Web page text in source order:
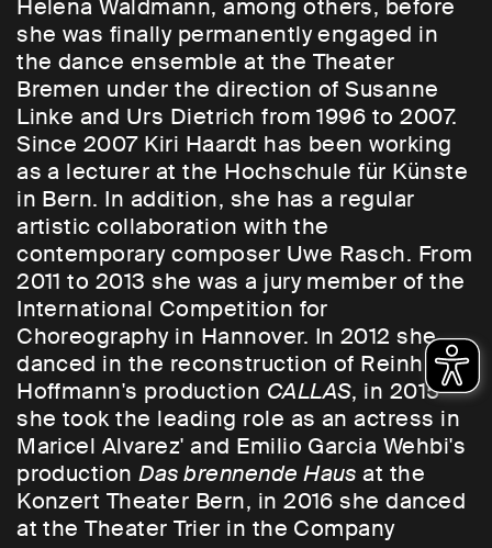
Helena Waldmann, among others, before
she was finally permanently engaged in
the dance ensemble at the Theater
Bremen under the direction of Susanne
Linke and Urs Dietrich from 1996 to 2007.
Since 2007 Kiri Haardt has been working
as a lecturer at the Hochschule für Künste
in Bern. In addition, she has a regular
artistic collaboration with the
contemporary composer Uwe Rasch. From
2011 to 2013 she was a jury member of the
International Competition for
Choreography in Hannover. In 2012 she
danced in the reconstruction of Reinhild
Hoffmann's production CALLAS, in 2015
she took the leading role as an actress in
Maricel Alvarez' and Emilio Garcia Wehbi's
productionDas brennende Haus at the
Konzert Theater Bern, in 2016 she danced
at the Theater Trier in the Company